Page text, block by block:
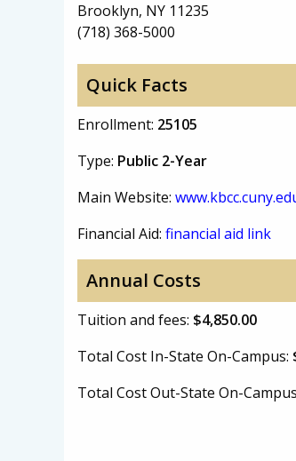
Brooklyn, NY 11235
(718) 368-5000
Quick Facts
Enrollment: 25105
Type: Public 2-Year
Main Website:
Financial Aid: financial aid link
Annual Costs
Tuition and fees: $4,850.00
Total Cost In-State On-Campus:
Total Cost Out-State On-